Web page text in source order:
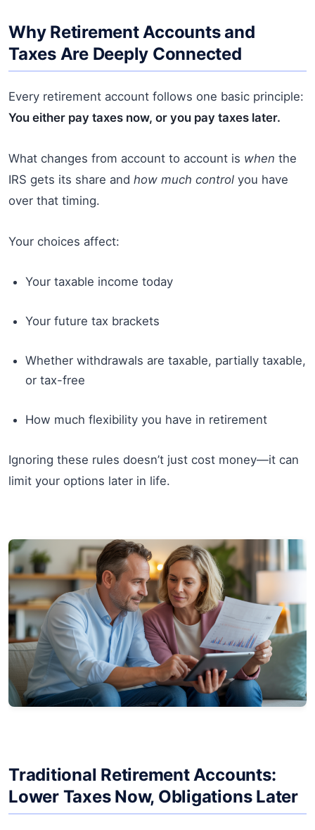
Why Retirement Accounts and
Taxes Are Deeply Connected
Every retirement account follows one basic principle:
You either pay taxes now, or you pay taxes later.
What changes from account to account is when the
IRS gets its share and how much control you have
over that timing.
Your choices affect:
Your taxable income today
Your future tax brackets
Whether withdrawals are taxable, partially taxable,
or tax-free
How much flexibility you have in retirement
Ignoring these rules doesn’t just cost money—it can
limit your options later in life.
Traditional Retirement Accounts:
Lower Taxes Now, Obligations Later